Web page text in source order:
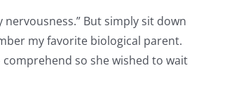
nervousness.” But simply sit down
my favorite biological parent.
so she wished to wait